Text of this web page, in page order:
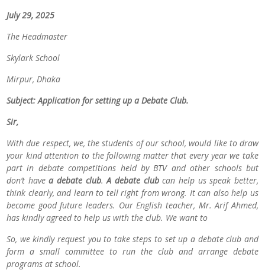
July 29, 2025
The Headmaster
Skylark School
Mirpur, Dhaka
Subject: Application for setting up a Debate Club.
Sir,
With due respect, we, the students of our school, would like to draw
your kind attention to the following matter that every year we take
part in debate competitions held by BTV and other schools but
don’t havea debate club.A debate clubcan help us speak better,
think clearly, and learn to tell right from wrong. It can also help us
become good future leaders. Our English teacher, Mr. Arif Ahmed,
has kindly agreed to help us with the club. We want to
So, we kindly request you to take steps to set up a debate club and
form a small committee to run the club and arrange debate
programs at school.